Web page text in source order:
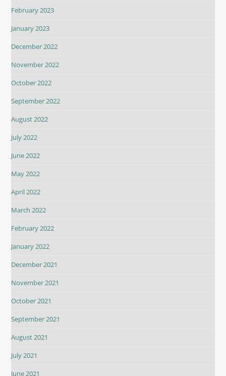
February 2023
January 2023
December 2022
November 2022
October 2022
September 2022
August 2022
July 2022
June 2022
May 2022
April 2022
March 2022
February 2022
January 2022
December 2021
November 2021
October 2021
September 2021
August 2021
July 2021
June 2021